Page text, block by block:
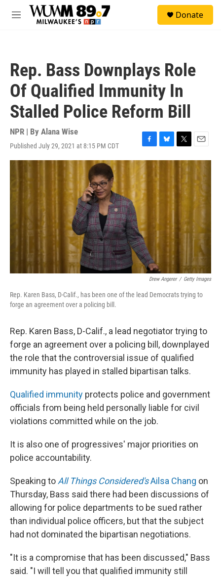
Skip to main content
M
Donate
Rep. Bass Downplays Role
Of Qualified Immunity In
Stalled Police Reform Bill
NPR | By Alana Wise
Published July 29, 2021 at 8:15 PM CDT
F
a
c
e
b
o
o
B
l
T
w
e
E
m
a
l
Drew Angerer / Getty Images
Rep. Karen Bass, D-Calif., has been one of the lead Democrats trying to
forge an agreement over a policing bill.
Rep. Karen Bass, D-Calif., a lead negotiator trying to
forge an agreement over a policing bill, downplayed
the role that the controversial issue of qualified
immunity has played in stalled bipartisan talks.
Qualified immunity protects police and government
officials from being held personally liable for civil
violations committed while on the job.
It is also one of progressives' major priorities on
police accountability.
Speaking toAll Things Considered'sAilsa Chang on
Thursday, Bass said there had been discussions of
allowing for police departments to be sued rather
than individual police officers, but that the subject
had not dominated the bipartisan negotiations.
"It is a compromise that has been discussed," Bass
said. "I will tell you that qualified immunity still